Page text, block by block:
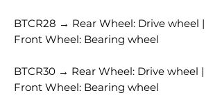
BTCR28 → Rear Wheel: Drive wheel |
Front Wheel: Bearing wheel
BTCR30 → Rear Wheel: Drive wheel |
Front Wheel: Bearing wheel